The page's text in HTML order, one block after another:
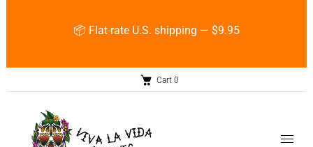
📦 Flat-rate U.S. shipping — $9.95
Cart 0